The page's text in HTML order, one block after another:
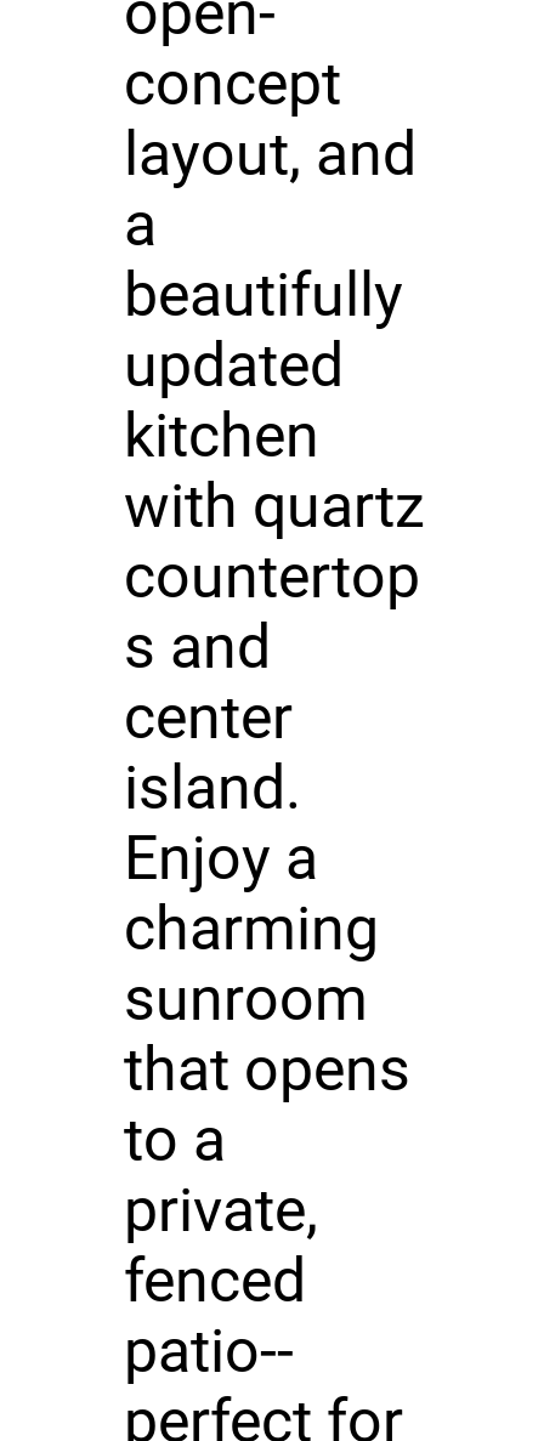
concept
layout, and
a
beautifully
updated
kitchen
with quartz
countertop
s and
center
island.
Enjoy a
charming
sunroom
that opens
to a
private,
fenced
patio--
perfect for